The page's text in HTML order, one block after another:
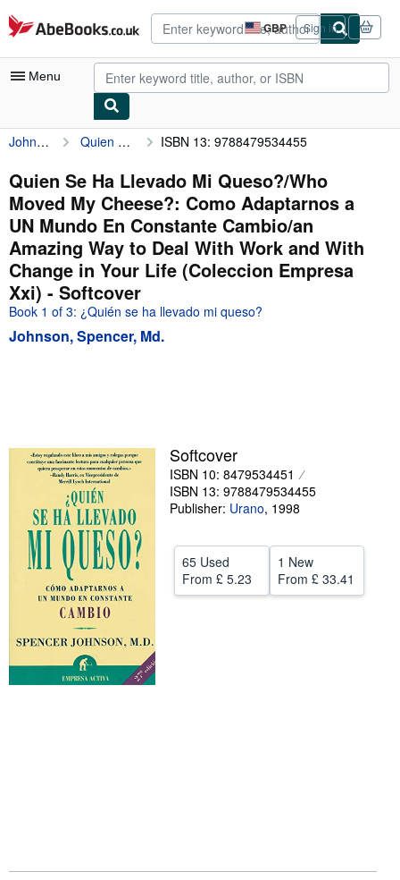
Skip to main content
AbeBooks.co.uk GBP
Site
shopping
preferences
Sign in
Menu
My Account
My Purchases
Advanced Search
Browse Collections
Rare Books
Art & Collectables
Textbooks
CLOSE
Johnson, Spencer, Md. Quien Se Ha Llevado Mi Queso?/Who Moved My Cheese?: Como Adaptarnos a UN Mundo En Constante Cambio/an Amazing Way to Deal With Work and With Change in Your Life (Coleccion Empresa Xxi) ISBN 13: 9788479534455
Quien Se Ha Llevado Mi Queso?/Who
Moved My Cheese?: Como Adaptarnos a
UN Mundo En Constante Cambio/an
Amazing Way to Deal With Work and With
Change in Your Life (Coleccion Empresa
Xxi) - Softcover
Book 1 of 3: ¿Quién se ha llevado mi queso?
Johnson, Spencer, Md.
Softcover
ISBN 10: 8479534451
ISBN 13: 9788479534455
Publisher: Urano, 1998
65 Used
From £ 5.23
1 New
From £ 33.41